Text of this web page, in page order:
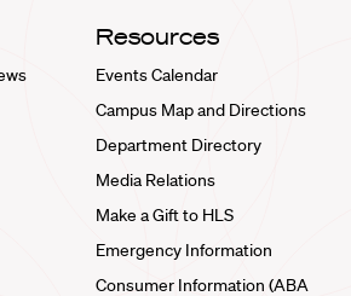
Resources
Events Calendar
Campus Map and Directions
Department Directory
Media Relations
Make a Gift to HLS
Emergency Information
Consumer Information (ABA